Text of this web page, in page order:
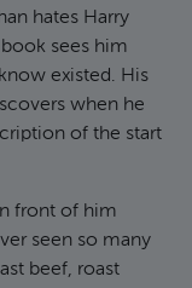
hates Harry
sees him
existed. His
when he
of the start
front of him
seen so many
beef, roast